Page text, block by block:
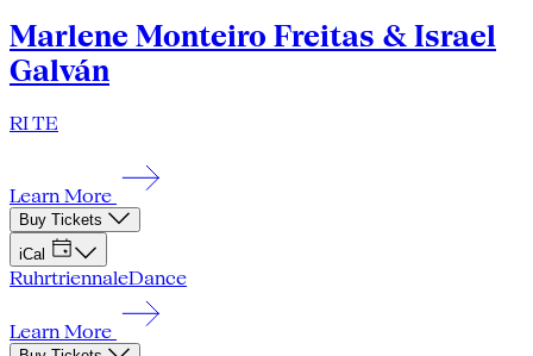
Marlene Monteiro Freitas & Israel
Galván
RI TE
Learn More
Buy Tickets
iCal
RuhrtriennaleDance
Learn More